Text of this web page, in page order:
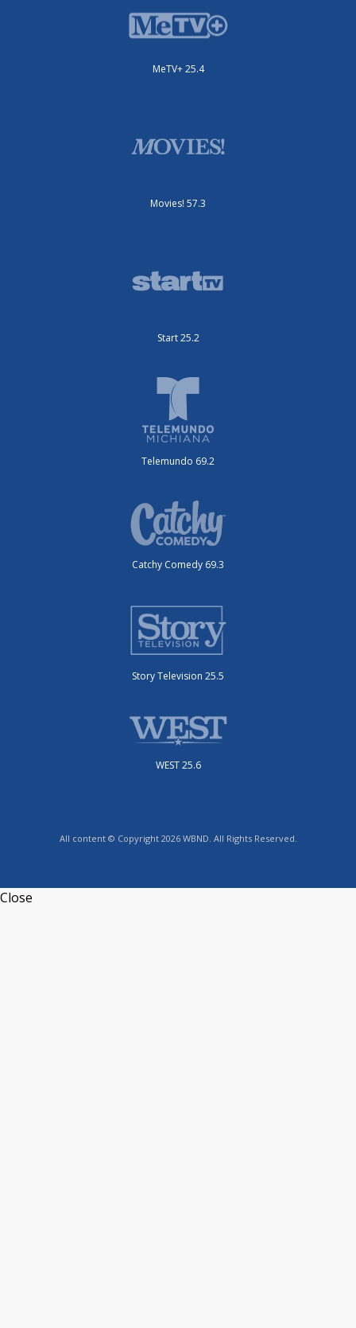
MeTV+ 25.4
Movies! 57.3
Start 25.2
Telemundo 69.2
Catchy Comedy 69.3
Story Television 25.5
WEST 25.6
All content © Copyright 2026 WBND. All Rights Reserved.
Close